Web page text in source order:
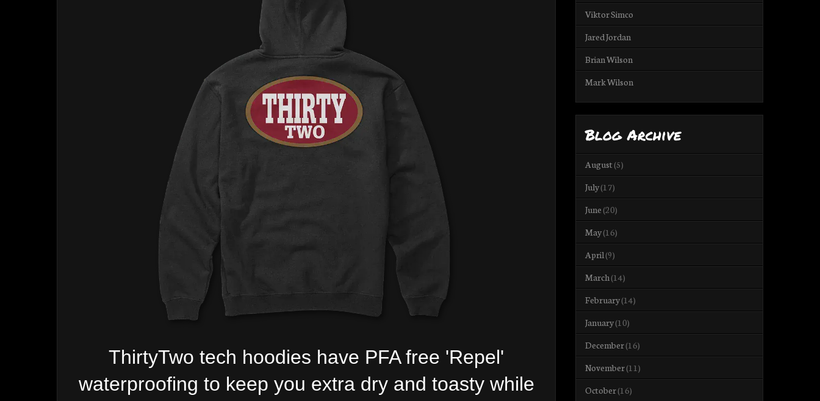
ThirtyTwo tech hoodies have PFA free 'Repel'
waterproofing to keep you extra dry and toasty while
Viktor Simco
Jared Jordan
Brian Wilson
Mark Wilson
Blog Archive
August(5)
July(17)
June (20)
May(16)
April(9)
March(14)
February(14)
January(10)
December(16)
November(11)
October(16)